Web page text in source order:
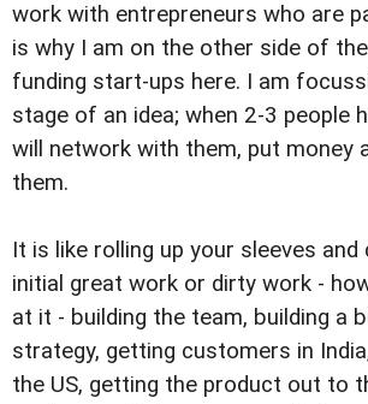
work with entrepreneurs who are
is why I am on the other side of
funding start-ups here. I am
stage of an idea; when 2-3 people
will network with them, put money
them.
It is like rolling up your sleeves and
initial great work or dirty work -
at it - building the team, building a
strategy, getting customers in
the US, getting the product out to